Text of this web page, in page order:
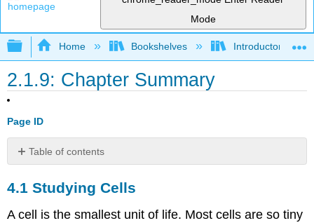
Mode
Expand/collapse global hierarchy
Home Bookshelves Introductory and
2.1.9: Chapter Summary
Page ID
Table of contents
Studying
4.2
4.1Studying Cells
A cell is the smallest unit of life. Most cells are so tiny